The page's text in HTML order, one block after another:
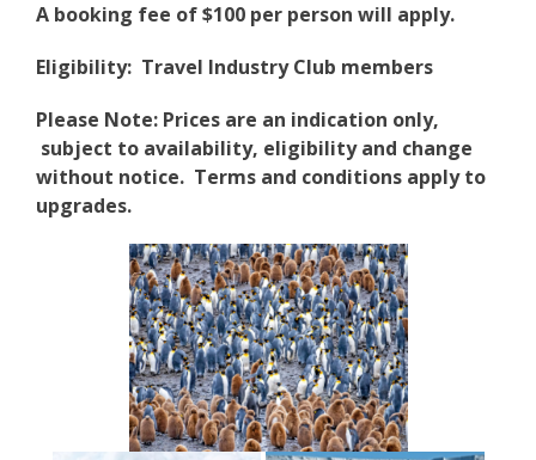
A booking fee of $100 per person will apply.
Eligibility: Travel Industry Club members
Please Note: Prices are an indication only,
subject to availability, eligibility and change
without notice. Terms and conditions apply to
upgrades.